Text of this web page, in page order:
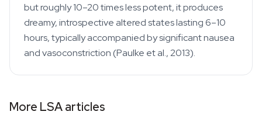
but roughly 10–20 times less potent, it produces
dreamy, introspective altered states lasting 6–10
hours, typically accompanied by significant nausea
and vasoconstriction (Paulke et al., 2013).
More LSA articles